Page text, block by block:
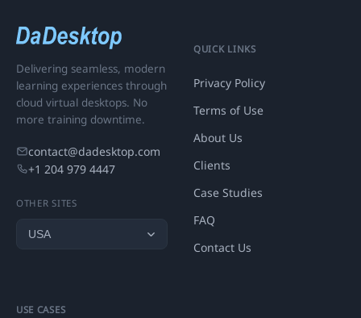
Delivering seamless, modern
learning experiences through
cloud virtual desktops. No
more training downtime.
contact@dadesktop.com
+1 204 979 4447
OTHER SITES
QUICK LINKS
Privacy Policy
Terms of Use
About Us
Clients
Case Studies
FAQ
Contact Us
USE CASES